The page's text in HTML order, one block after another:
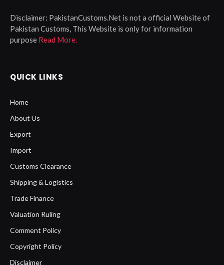
Disclaimer: PakistanCustoms.Net is not a official Website of
Pakistan Customs, This Website is only for information
purpose Read More.
QUICK LINKS
Home
About Us
Export
Import
Customs Clearance
Shipping & Logistics
Trade Finance
Valuation Ruling
Comment Policy
Copyright Policy
Disclaimer